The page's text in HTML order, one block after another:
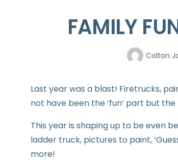
FAMILY
Colton
Last year was a blast! Firetrucks,
not have been the ‘fun’ part but
This year is shaping up to be even
ladder truck, pictures to paint,
more!